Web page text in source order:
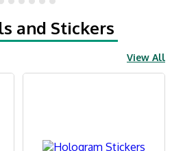
and Stickers
View All